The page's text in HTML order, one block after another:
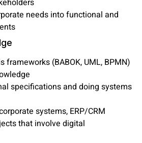
needs into functional and
frameworks (BABOK, UML, BPMN)
specifications and doing systems
systems, ERP/CRM
that involve digital